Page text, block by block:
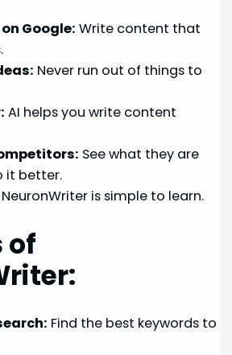
Google: Write content that
Never run out of things to
AI helps you write content
See what they are
it better.
NeuronWriter is simple to learn.
of
Find the best keywords to